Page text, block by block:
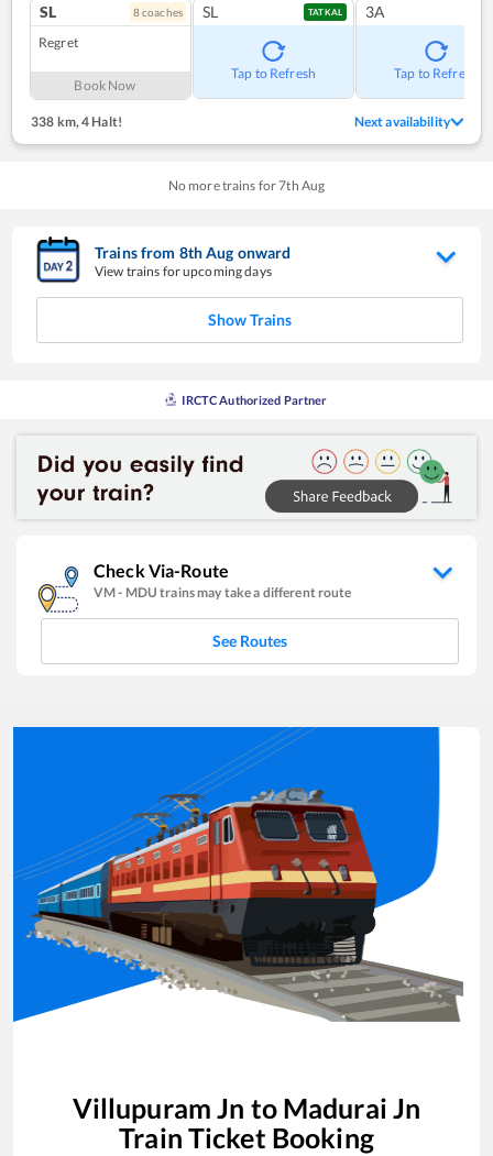
SL 8coaches
Regret
Book Now
SL TATKAL
Tap to Refresh
3A
Tap to Refresh
338 km, 4 Halt! Next availability
No more trains for7th Aug
Trains from 8thAug onward
View trains for upcoming days
Show Trains
IRCTC Authorized Partner
Check Via-Route
VM- MDU trains may take a different route
See Routes
Villupuram Jn to Madurai Jn
Train Ticket Booking